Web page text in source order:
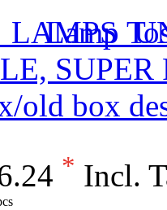
Lamp
old box
* Incl.